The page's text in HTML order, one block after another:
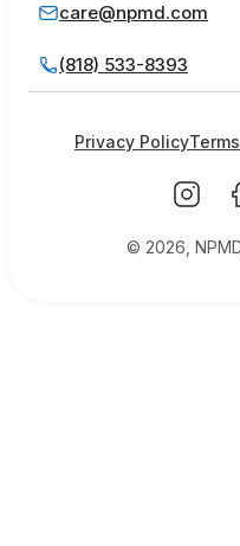
care@npmd.com
(818) 533-8393
© 2026,
Privacy Policy